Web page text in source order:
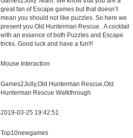
great fan of Escape games but that doesn’t
mean you should not like puzzles. So here we
present you Old Hunterman Rescue . A cocktail
with an essence of both Puzzles and Escape
tricks. Good luck and have a fun!!!
Mouse Interaction
Games2Jolly,Old Hunterman Rescue,Old
Hunterman Rescue Walkthrough
2019-03-25 19:42:51
Top10newgames